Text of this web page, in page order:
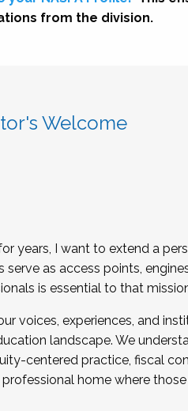
from the division.
Welcome
years, I want to extend a
as access points,
is essential to that
voices, experiences, and
landscape. We
centered practice, fiscal
home where